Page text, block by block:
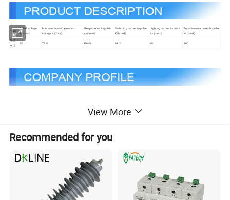
Type
Rated voltage
Kv(rms)
Max continuous operation
voltage Kv(rms)
Steep current impulse
Kv(crest)
Switching current impulse
Kv(crest)
Lighting current impulse
Kv(crest)
Square wave current impulse
Kv(crest)
YH5
W-9
33 26.8 104.0 84.7 99 100
We were founded in 2003 by a group of people full of passion
and expertise. Our core products are Fuses, Surge Arresters,
which have innovative design and high performance and are
designed to meet a wide range of needs.
We are committed to providing excellent services and
View More
Recommended for you